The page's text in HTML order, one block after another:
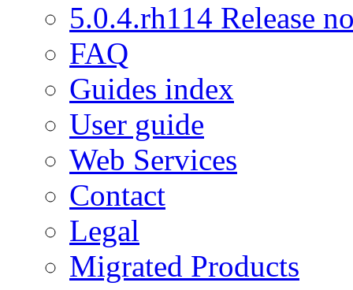
5.0.4.rh114 Release
FAQ
Guides index
User guide
Web Services
Contact
Legal
Migrated Products